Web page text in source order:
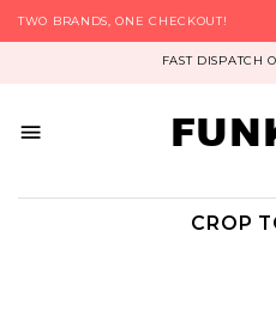
TWO BRANDS, ONE CHECKOUT!
FAST DISPATCH
CROP